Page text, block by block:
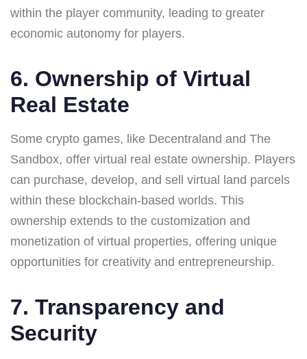
within the player community, leading to greater
economic autonomy for players.
6. Ownership of Virtual
Real Estate
Some crypto games, like Decentraland and The
Sandbox, offer virtual real estate ownership. Players
can purchase, develop, and sell virtual land parcels
within these blockchain-based worlds. This
ownership extends to the customization and
monetization of virtual properties, offering unique
opportunities for creativity and entrepreneurship.
7. Transparency and
Security